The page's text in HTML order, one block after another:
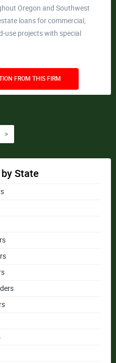
Oregon and Southwest
loans for commercial,
use projects with special
FROM THIS FIRM
>
State